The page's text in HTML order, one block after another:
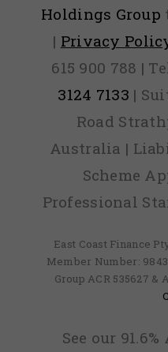
Holdings Group
| Privacy
615 900 788 |
3124 7133 |
Road
Australia |
Scheme
Professional
East Coast Finance
Member Number:
Group ACR 535627 &
See our